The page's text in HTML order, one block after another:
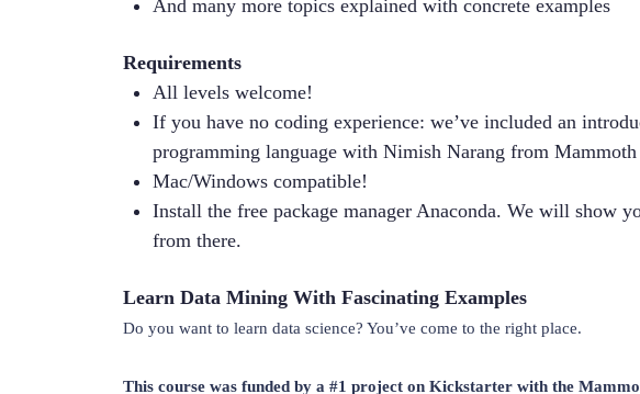
And many more topics explained with concrete examples
Requirements
All levels welcome!
If you have no coding experience: we’ve included an
programming language with Nimish Narang from
Mac/Windows compatible!
Install the free package manager Anaconda. We will show
from there.
Learn Data Mining With Fascinating Examples
Do you want to learn data science? You’ve come to the right place.
This course was funded by a #1 project on Kickstarter with the